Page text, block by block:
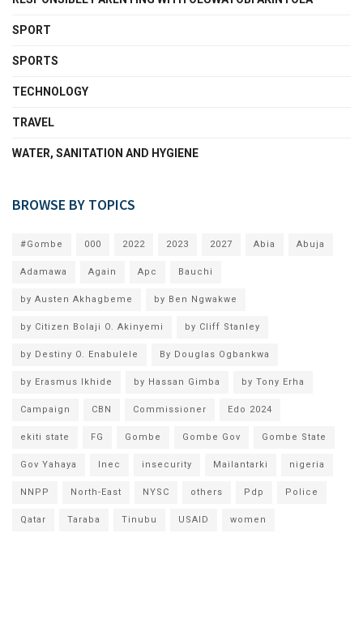
SPORT
SPORTS
TECHNOLOGY
TRAVEL
WATER, SANITATION AND HYGIENE
BROWSE BY TOPICS
#Gombe 000 2022 2023 2027 Abia Abuja
Adamawa Again Apc Bauchi
by Austen Akhagbeme by Ben Ngwakwe
by Citizen Bolaji O. Akinyemi by Cliff Stanley
by Destiny O. Enabulele By Douglas Ogbankwa
by Erasmus Ikhide by Hassan Gimba by Tony Erha
Campaign CBN Commissioner Edo 2024
ekiti state FG Gombe Gombe Gov Gombe State
Gov Yahaya Inec insecurity Mailantarki nigeria
NNPP North-East NYSC others Pdp Police
Qatar Taraba Tinubu USAID women